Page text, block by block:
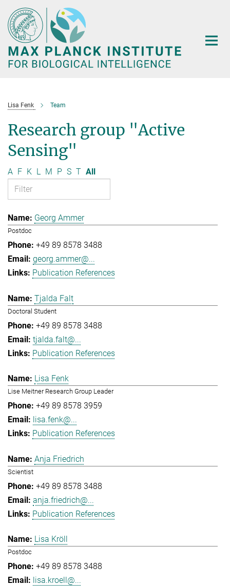
Main-
Content
Lisa Fenk Team
Research group "Active
Sensing"
A F K L M P S T All
Georg Ammer
Postdoc
+49 89 8578 3488
georg.ammer@...
Publication References
Tjalda Falt
Doctoral Student
+49 89 8578 3488
tjalda.falt@...
Publication References
Lisa Fenk
Lise Meitner Research Group Leader
+49 89 8578 3959
lisa.fenk@...
Publication References
Anja Friedrich
Scientist
+49 89 8578 3488
anja.friedrich@...
Publication References
Lisa Kröll
Postdoc
+49 89 8578 3488
lisa.kroell@...